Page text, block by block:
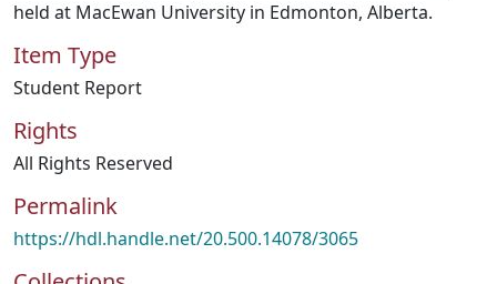
held at MacEwan University in Edmonton, Alberta.
Item Type
Student Report
Rights
All Rights Reserved
Permalink
https://hdl.handle.net/20.500.14078/3065